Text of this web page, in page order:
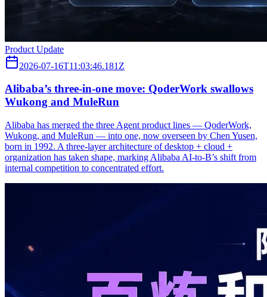
Product Update
2026-07-16T11:03:46.181Z
Alibaba’s three‑in‑one move: QoderWork swallows
Wukong and MuleRun
Alibaba has merged the three Agent product lines — QoderWork,
Wukong, and MuleRun — into one, now overseen by Chen Yusen,
born in 1992. A three-layer architecture of desktop + cloud +
organization has taken shape, marking Alibaba AI-to-B’s shift from
internal competition to concentrated effort.